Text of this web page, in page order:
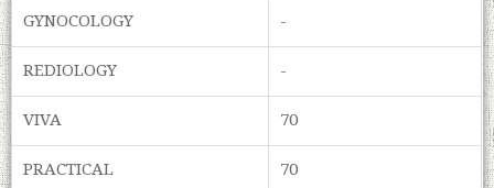
GYNOCOLOGY
-
REDIOLOGY
-
VIVA
70
PRACTICAL
70